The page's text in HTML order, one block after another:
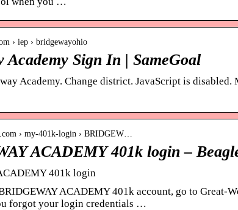
› iep › bridgewayohio
Academy Sign In | SameGoal
Academy. Change district. JavaScript is
› my-401k-login › BRIDGEW…
ACADEMY 401k login –
401k login
ACADEMY 401k account, go to Great-
forgot your login credentials …